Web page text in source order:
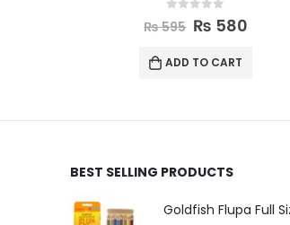
out of 5
₨325 ₨ 315
ADD TO CART
BEST SELLING PRODUCTS